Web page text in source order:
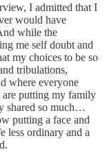
I admitted that I
would have
while the
me self doubt and
my choices to be so
tribulations,
where everyone
are putting my family
shared so much…
putting a face and
less ordinary and a